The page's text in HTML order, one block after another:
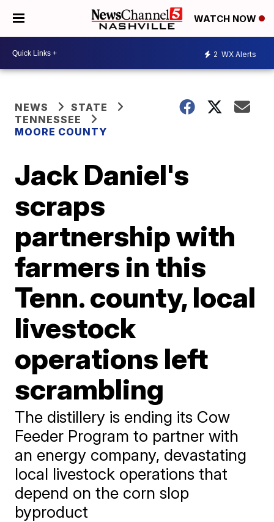
WATCH NOW
2 WX Alerts
NEWS
STATE
TENNESSEE
MOORE COUNTY
Jack Daniel's
scraps
partnership with
farmers in this
Tenn. county, local
livestock
operations left
scrambling
The distillery is ending its Cow
Feeder Program to partner with
an energy company, devastating
local livestock operations that
depend on the corn slop
byproduct